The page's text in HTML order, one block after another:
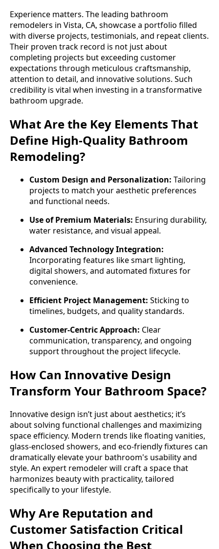
Experience matters. The leading bathroom
remodelers in Vista, CA, showcase a portfolio filled
with diverse projects, testimonials, and repeat clients.
Their proven track record is not just about
completing projects but exceeding customer
expectations through meticulous craftsmanship,
attention to detail, and innovative solutions. Such
credibility is vital when investing in a transformative
bathroom upgrade.
What Are the Key Elements That
Define High-Quality Bathroom
Remodeling?
Custom Design and Personalization: Tailoring
projects to match your aesthetic preferences
and functional needs.
Use of Premium Materials: Ensuring durability,
water resistance, and visual appeal.
Advanced Technology Integration:
Incorporating features like smart lighting,
digital showers, and automated fixtures for
convenience.
Efficient Project Management: Sticking to
timelines, budgets, and quality standards.
Customer-Centric Approach: Clear
communication, transparency, and ongoing
support throughout the project lifecycle.
How Can Innovative Design
Transform Your Bathroom Space?
Innovative design isn’t just about aesthetics; it’s
about solving functional challenges and maximizing
space efficiency. Modern trends like floating vanities,
glass-enclosed showers, and eco-friendly fixtures can
dramatically elevate your bathroom's usability and
style. An expert remodeler will craft a space that
harmonizes beauty with practicality, tailored
specifically to your lifestyle.
Why Are Reputation and
Customer Satisfaction Critical
When Choosing the Best